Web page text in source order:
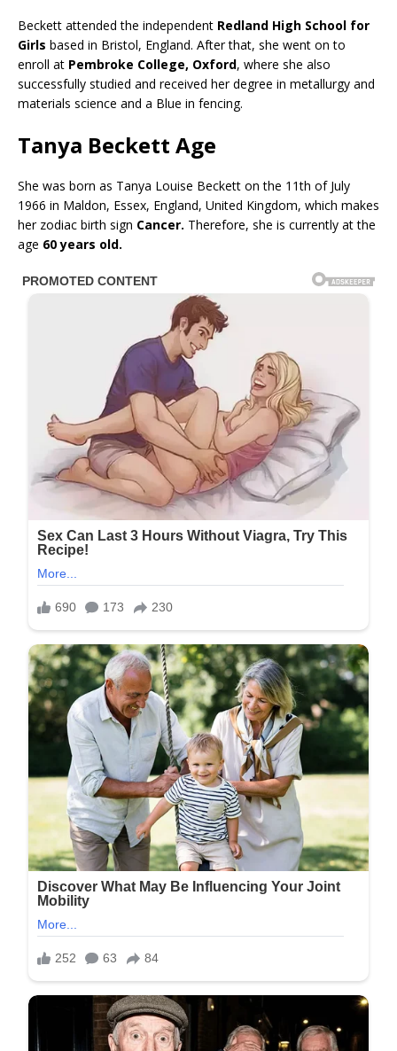
Beckett attended the independent Redland High School for
Girls based in Bristol, England. After that, she went on to
enroll at Pembroke College, Oxford, where she also
successfully studied and received her degree in metallurgy and
materials science and a Blue in fencing.
Tanya Beckett Age
She was born as Tanya Louise Beckett on the 11th of July
1966 in Maldon, Essex, England, United Kingdom, which makes
her zodiac birth sign Cancer. Therefore, she is currently at the
age 60 years old.